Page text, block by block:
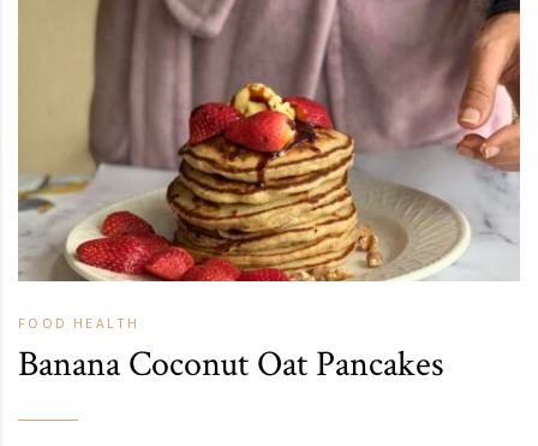
FOOD HEALTH
Banana Coconut Oat Pancakes